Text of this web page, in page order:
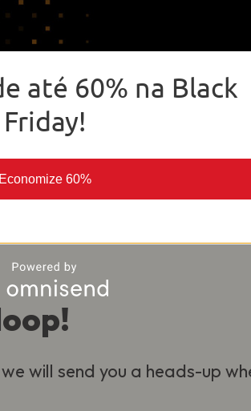
experience for our
will send you a heads-up
até 60% na Black
Friday!
Economize 60%